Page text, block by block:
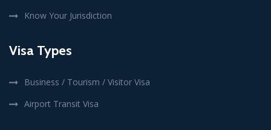
Know Your Jurisdiction
Visa Types
Business / Tourism / Visitor Visa
Airport Transit Visa